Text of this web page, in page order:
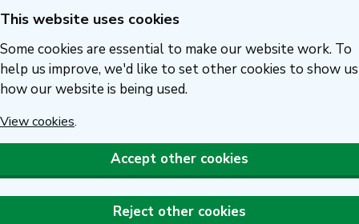
Skip
to
main
content
This website uses cookies
Some cookies are essential to make our website work. To
help us improve, we'd like to set other cookies to show us
how our website is being used.
View cookies.
Accept other cookies
Reject other cookies